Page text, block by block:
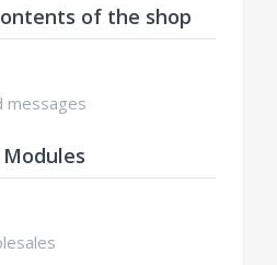
of the shop
messages